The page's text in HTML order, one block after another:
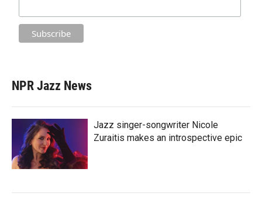
NPR Jazz News
Jazz singer-songwriter Nicole
Zuraitis makes an introspective epic